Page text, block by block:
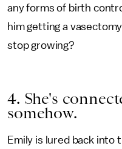
any forms of birth
him getting a
stop growing?
4. She's
somehow.
Emily is lured back into